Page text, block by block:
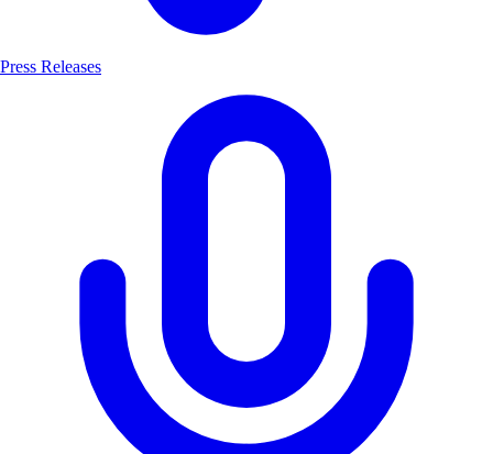
Press Releases